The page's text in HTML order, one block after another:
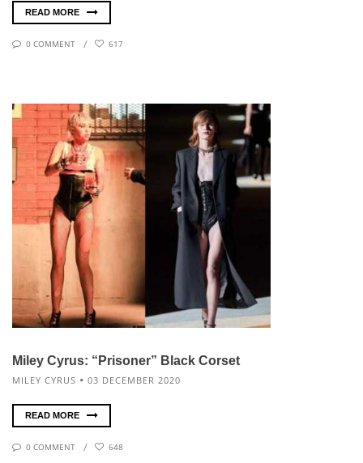
READ MORE
0 COMMENT 617
Miley Cyrus: “Prisoner” Black Corset
MILEY CYRUS 03 DECEMBER 2020
READ MORE
0 COMMENT 648